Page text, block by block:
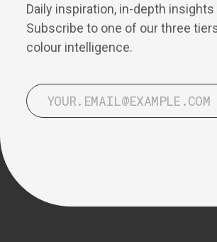
Daily inspiration, in-depth
Subscribe to one of our three
colour intelligence.